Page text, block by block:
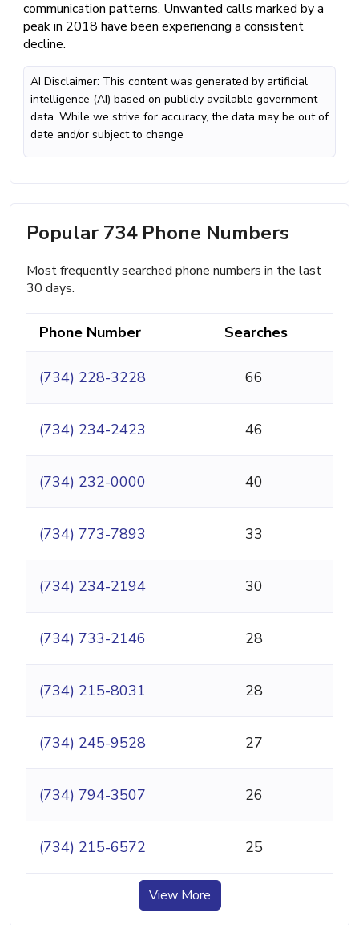
communication patterns. Unwanted calls marked by a
peak in 2018 have been experiencing a consistent
decline.
AI Disclaimer: This content was generated by artificial
intelligence (AI) based on publicly available government
data. While we strive for accuracy, the data may be out of
date and/or subject to change
Popular 734 Phone Numbers
Most frequently searched phone numbers in the last
30 days.
Phone Number Searches
(734) 228-3228 66
(734) 234-2423 46
(734) 232-0000 40
(734) 773-7893 33
(734) 234-2194 30
(734) 733-2146 28
(734) 215-8031 28
(734) 245-9528 27
(734) 794-3507 26
(734) 215-6572 25
View More